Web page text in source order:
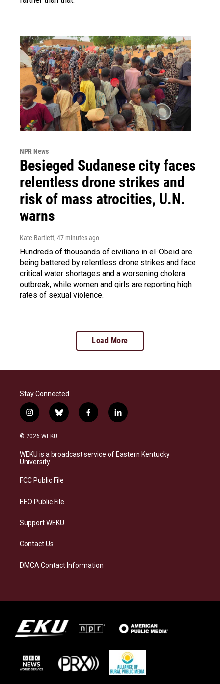
NPR News
Besieged Sudanese city faces
relentless drone strikes and
risk of mass atrocities, U.N.
warns
Kate Bartlett, 47 minutes ago
Hundreds of thousands of civilians in el-Obeid are
being battered by relentless drone strikes and face
critical water shortages and a worsening cholera
outbreak, while women and girls are reporting high
rates of sexual violence.
Load More
Stay Connected
i
n
s
a
g
a
b
l
s
f
a
b
l
i
e
© 2026 WEKU
WEKU is a broadcast service of Eastern Kentucky
University
FCC Public File
EEO Public File
Support WEKU
Contact Us
DMCA Contact Information